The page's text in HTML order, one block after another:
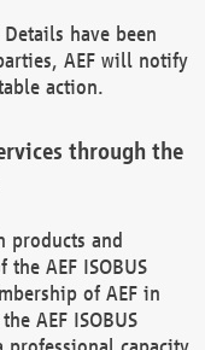
have been
AEF will notify
action.
through the
products and
AEF ISOBUS
of AEF in
AEF ISOBUS